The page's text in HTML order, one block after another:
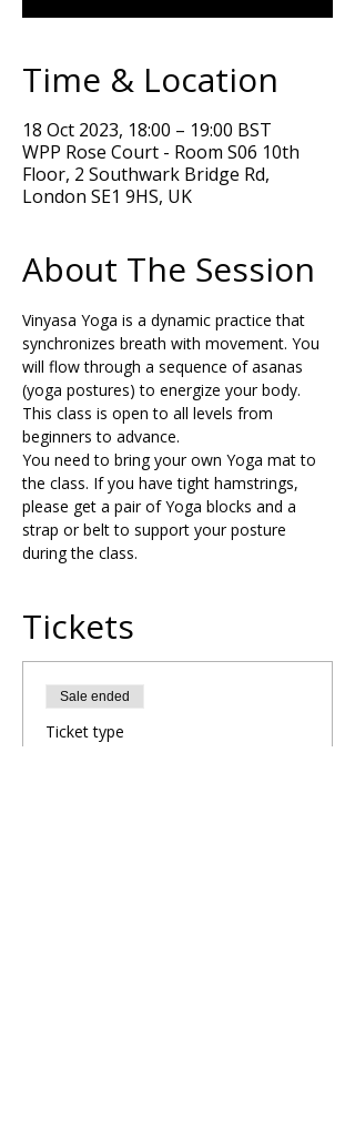
Time & Location
18 Oct 2023, 18:00 – 19:00 BST
WPP Rose Court - Room S06 10th
Floor, 2 Southwark Bridge Rd,
London SE1 9HS, UK
About The Session
Vinyasa Yoga is a dynamic practice that
synchronizes breath with movement. You
will flow through a sequence of asanas
(yoga postures) to energize your body.
This class is open to all levels from
beginners to advance.
You need to bring your own Yoga mat to
the class. If you have tight hamstrings,
please get a pair of Yoga blocks and a
strap or belt to support your posture
during the class.
Tickets
Sale ended
Ticket type